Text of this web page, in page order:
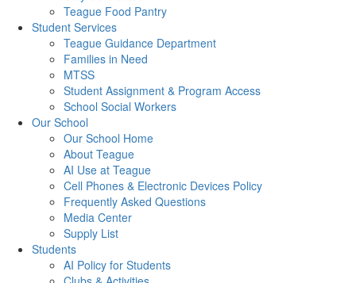
Teague Food Pantry
Student Services
Teague Guidance Department
Families in Need
MTSS
Student Assignment & Program Access
School Social Workers
Our School
Our School Home
About Teague
AI Use at Teague
Cell Phones & Electronic Devices Policy
Frequently Asked Questions
Media Center
Supply List
Students
AI Policy for Students